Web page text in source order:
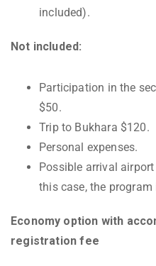
included).
Not included:
Participation in the
$50.
Trip to Bukhara $120.
Personal expenses.
Possible arrival
this case, the
Economy option with
registration fee